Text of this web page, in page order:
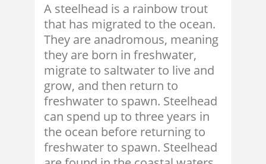
A steelhead is a rainbow trout
that has migrated to the ocean.
They are anadromous, meaning
they are born in freshwater,
migrate to saltwater to live and
grow, and then return to
freshwater to spawn. Steelhead
can spend up to three years in
the ocean before returning to
freshwater to spawn. Steelhead